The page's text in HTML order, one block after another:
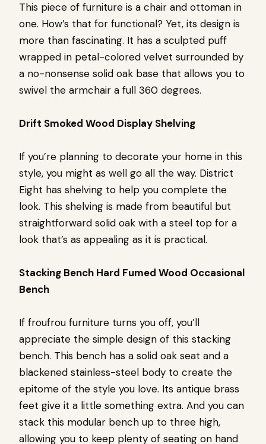
This piece of furniture is a chair and ottoman in
one. How’s that for functional? Yet, its design is
more than fascinating. It has a sculpted puff
wrapped in petal-colored velvet surrounded by
a no-nonsense solid oak base that allows you to
swivel the armchair a full 360 degrees.
Drift Smoked Wood Display Shelving
If you’re planning to decorate your home in this
style, you might as well go all the way. District
Eight has shelving to help you complete the
look. This shelving is made from beautiful but
straightforward solid oak with a steel top for a
look that’s as appealing as it is practical.
Stacking Bench Hard Fumed Wood Occasional
Bench
If froufrou furniture turns you off, you’ll
appreciate the simple design of this stacking
bench. This bench has a solid oak seat and a
blackened stainless-steel body to create the
epitome of the style you love. Its antique brass
feet give it a little something extra. And you can
stack this modular bench up to three high,
allowing you to keep plenty of seating on hand